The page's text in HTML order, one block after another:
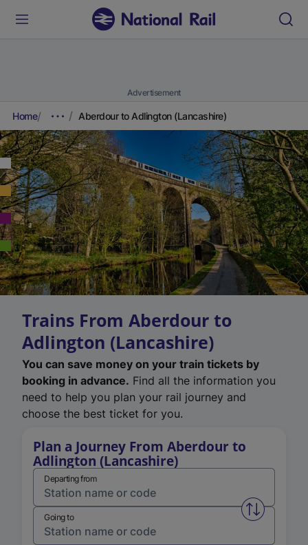
Advertisement
Home Aberdour to Adlington (Lancashire)
Trains From Aberdour to
Adlington (Lancashire)
You can save money on your train tickets by
booking in advance. Find all the information you
need to help you plan your rail journey and
choose the best ticket for you.
Plan a Journey From Aberdour to
Adlington (Lancashire)
Departing from
Swap
Going to